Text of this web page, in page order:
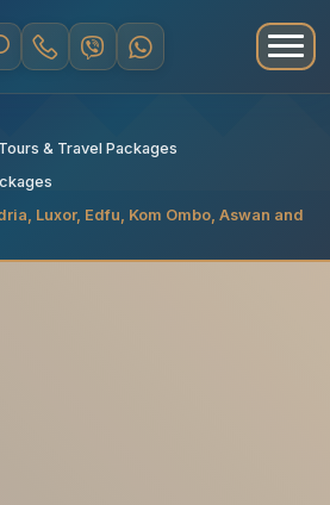
& Travel Packages
Luxor, Edfu, Kom Ombo, Aswan and